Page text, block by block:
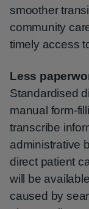
smoother
community
timely access
Less
Standardised
manual form-
transcribe
administrative
direct patient
will be
caused by